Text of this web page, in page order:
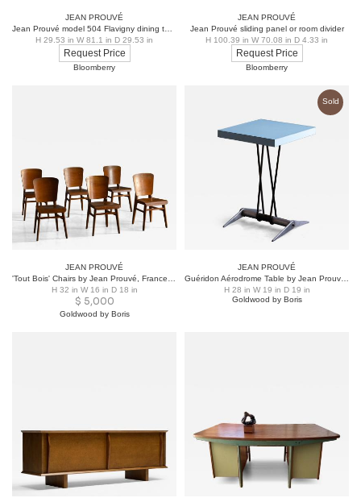
JEAN PROUVÉ
H 29.53 in W 81.1 in D 29.53 in
Request Price
Bloomberry
JEAN PROUVÉ
Jean Prouvé sliding panel or room divider
H 100.39 in W 70.08 in D 4.33 in
Request Price
Bloomberry
JEAN PROUVÉ
H 32 in W 16 in D 18 in
$ 5,000
Goldwood by Boris
Sold
JEAN PROUVÉ
H 28 in W 19 in D 19 in
Goldwood by Boris